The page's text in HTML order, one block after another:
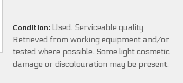
Condition: Used. Serviceable quality.
Retrieved from working equipment and/or
tested where possible. Some light cosmetic
damage or discolouration may be present.